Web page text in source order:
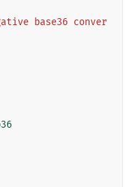
base36 conver